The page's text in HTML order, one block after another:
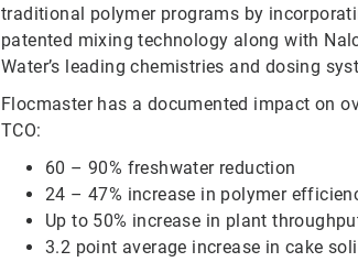
traditional polymer programs by
patented mixing technology along with
Water’s leading chemistries and dosing
Flocmaster has a documented impact on
TCO:
60 – 90% freshwater reduction
24 – 47% increase in polymer
Up to 50% increase in plant
3.2 point average increase in cake